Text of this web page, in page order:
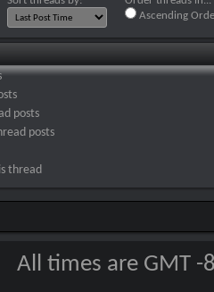
Ascending
posts
posts
thread
All times are GMT